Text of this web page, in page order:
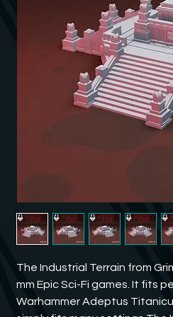
The Industrial Terrain from
mm Epic Sci-Fi games. It fits
Warhammer Adeptus